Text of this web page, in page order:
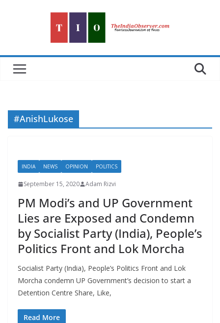
#AnishLukose
INDIA NEWS OPINION POLITICS
September 15, 2020 Adam Rizvi
PM Modi’s and UP Government
Lies are Exposed and Condemn
by Socialist Party (India), People’s
Politics Front and Lok Morcha
Socialist Party (India), People’s Politics Front and Lok
Morcha condemn UP Government’s decision to start a
Detention Centre Share, Like,
Read More